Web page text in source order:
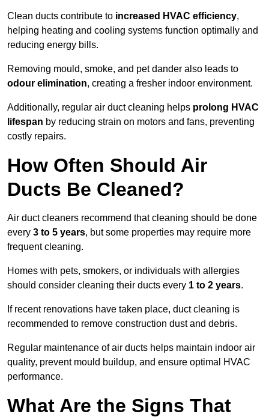
Clean ducts contribute to increased HVAC efficiency,
helping heating and cooling systems function optimally and
reducing energy bills.
Removing mould, smoke, and pet dander also leads to
odour elimination, creating a fresher indoor environment.
Additionally, regular air duct cleaning helps prolong HVAC
lifespan by reducing strain on motors and fans, preventing
costly repairs.
How Often Should Air
Ducts Be Cleaned?
Air duct cleaners recommend that cleaning should be done
every 3 to 5 years, but some properties may require more
frequent cleaning.
Homes with pets, smokers, or individuals with allergies
should consider cleaning their ducts every 1 to 2 years.
If recent renovations have taken place, duct cleaning is
recommended to remove construction dust and debris.
Regular maintenance of air ducts helps maintain indoor air
quality, prevent mould buildup, and ensure optimal HVAC
performance.
What Are the Signs That